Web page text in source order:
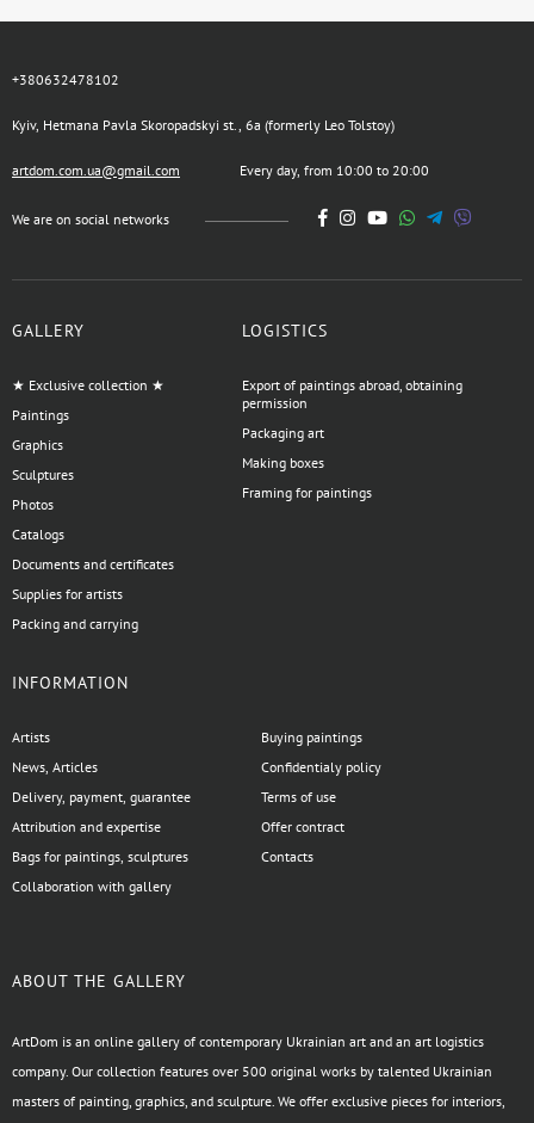
+380632478102
Kyiv, Hetmana Pavla Skoropadskyi st., 6a (formerly Leo Tolstoy)
artdom.com.ua@gmail.com Every day, from 10:00 to 20:00
We are on social networks
GALLERY
★ Exclusive collection ★
Paintings
Graphics
Sculptures
Photos
Catalogs
Documents and certificates
Supplies for artists
Packing and carrying
LOGISTICS
Export of paintings abroad, obtaining
permission
Packaging art
Making boxes
Framing for paintings
INFORMATION
Artists
News, Articles
Delivery, payment, guarantee
Attribution and expertise
Bags for paintings, sculptures
Collaboration with gallery
Buying paintings
Confidentialy policy
Terms of use
Offer contract
Contacts
ABOUT THE GALLERY
ArtDom is an online gallery of contemporary Ukrainian art and an art logistics
company. Our collection features over 500 original works by talented Ukrainian
masters of painting, graphics, and sculpture. We offer exclusive pieces for interiors,